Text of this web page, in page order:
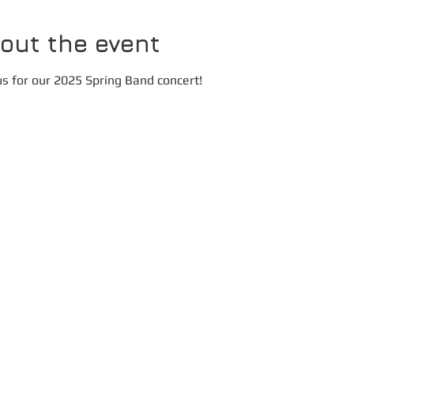
the event
for our 2025 Spring Band concert!